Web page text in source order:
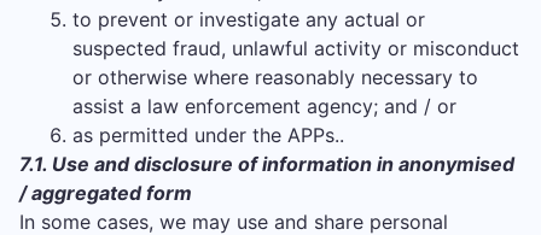
to prevent or investigate any actual or
suspected fraud, unlawful activity or misconduct
or otherwise where reasonably necessary to
assist a law enforcement agency; and / or
as permitted under the APPs..
7.1. Use and disclosure of information in anonymised
/ aggregated form
In some cases, we may use and share personal